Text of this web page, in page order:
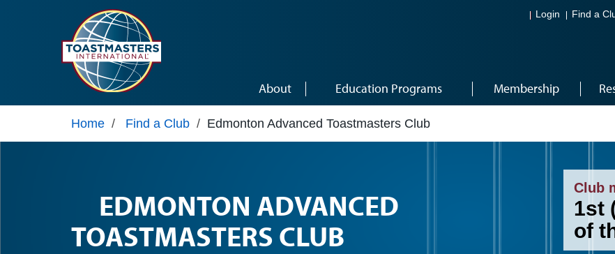
Login Find a
About Education Programs Membership
Home / Find a Club / Edmonton Advanced Toastmasters Club
EDMONTON ADVANCED
TOASTMASTERS CLUB
Club
1st
of